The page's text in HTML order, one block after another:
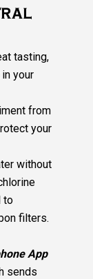
tasting,
your
from
your
without
to
filters.
App
sends